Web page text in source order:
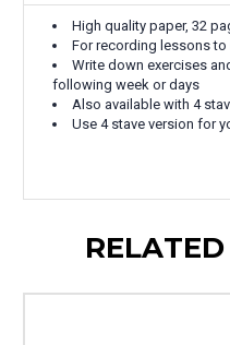
High quality paper, 32
For recording lessons
Write down exercises
following week or days
Also available with 4
Use 4 stave version for